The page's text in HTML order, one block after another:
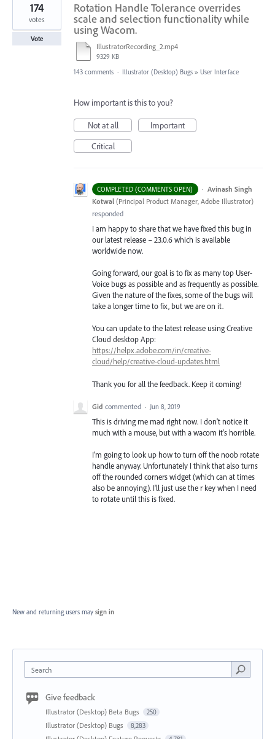
Rotation Handle Tolerance overrides
scale and selection functionality while
using Wacom.
IllustratorRecording_2.mp4
9329 KB
174
votes
Vote
143 comments · Illustrator (Desktop) Bugs » User Interface
How important is this to you?
Not at all
Important
Critical
COMPLETED (COMMENTS OPEN) · Avinash Singh
Kotwal (Principal Product Manager, Adobe Illustrator)
responded
I am happy to share that we have fixed this bug in
our latest release – 23.0.6 which is available
worldwide now.
Going forward, our goal is to fix as many top User-
Voice bugs as possible and as frequently as possible.
Given the nature of the fixes, some of the bugs will
take a longer time to fix, but we are on it.
You can update to the latest release using Creative
Cloud desktop App:
https://helpx.adobe.com/in/creative-
cloud/help/creative-cloud-updates.html
Thank you for all the feedback. Keep it coming!
Gid commented · Jun 8, 2019
This is driving me mad right now. I don't notice it
much with a mouse, but with a wacom it's horrible.
I'm going to look up how to turn off the noob rotate
handle anyway. Unfortunately I think that also turns
off the rounded corners widget (which can at times
also be annoying). I'll just use the r key when I need
to rotate until this is fixed.
New and returning users may sign in
Search
Give feedback
Illustrator (Desktop) Beta Bugs 250
Illustrator (Desktop) Bugs 8,283